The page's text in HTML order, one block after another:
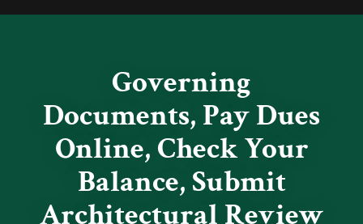
Governing
Documents, Pay Dues
Online, Check Your
Balance, Submit
Architectural Review